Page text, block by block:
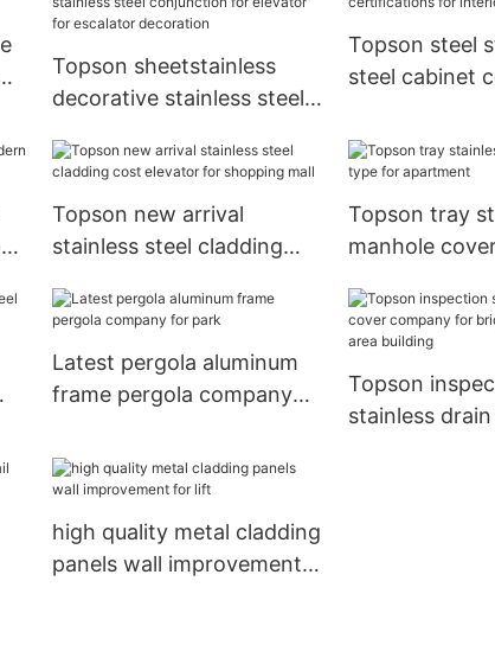
Topson sheetstainless
decorative stainless steel
for escalator decoration
Topson steel
steel cabinet
Topson new arrival
stainless steel cladding
mall
Topson tray
manhole
Latest pergola aluminum
frame pergola company
Topson
stainless
high quality metal cladding
panels wall improvement